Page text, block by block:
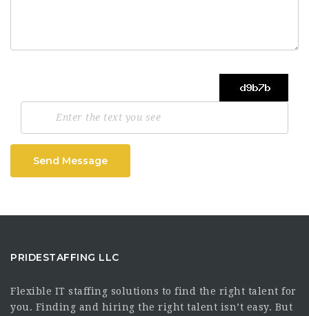
Send Message
PRIDESTAFFING LLC
Flexible IT staffing solutions to find the right talent for
you. Finding and hiring the right talent isn’t easy. But